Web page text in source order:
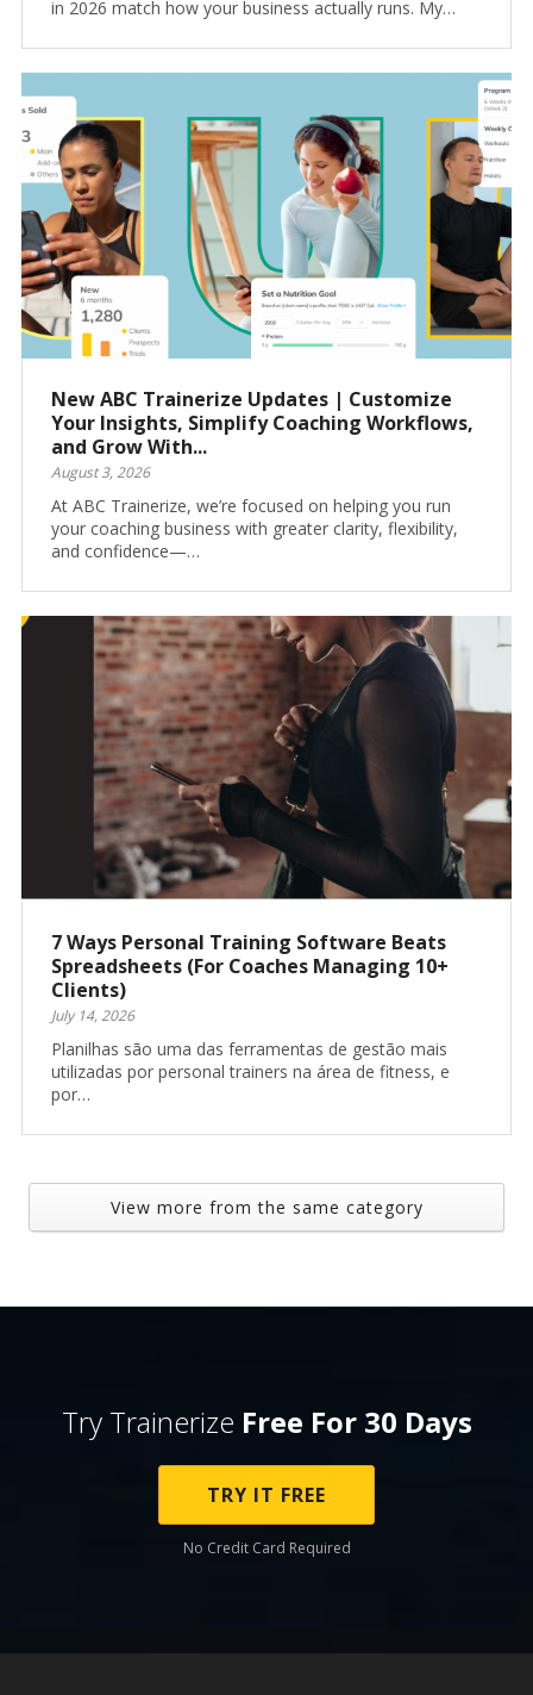
in 2026 match how your business actually runs. My…
New ABC Trainerize Updates | Customize
Your Insights, Simplify Coaching Workflows,
and Grow With...
August 3, 2026
At ABC Trainerize, we’re focused on helping you run
your coaching business with greater clarity, flexibility,
and confidence—…
7 Ways Personal Training Software Beats
Spreadsheets (For Coaches Managing 10+
Clients)
July 14, 2026
Planilhas são uma das ferramentas de gestão mais
utilizadas por personal trainers na área de fitness, e
por…
View more from the same category
Try Trainerize Free For 30 Days
TRY IT FREE
No Credit Card Required